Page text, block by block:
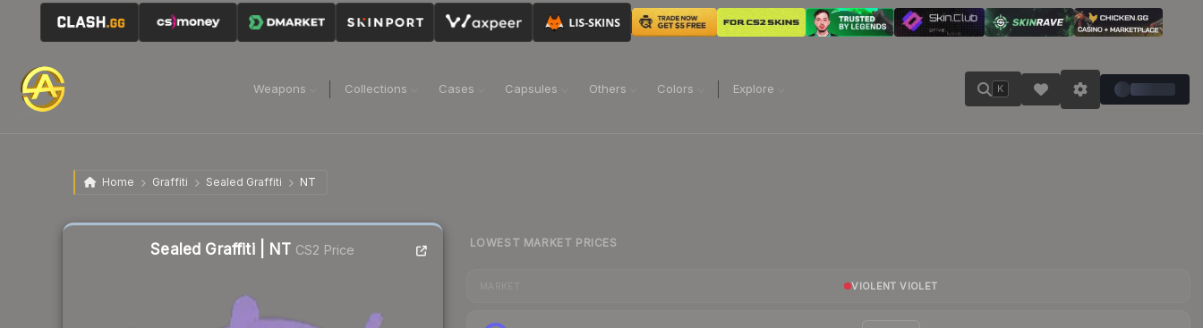
Weapons Collections Cases Capsules Others Colors Explore K
Home Graffiti Sealed Graffiti NT
Sealed Graffiti | NT CS2 Price LOWEST MARKET PRICES
VIOLENT VIOLET